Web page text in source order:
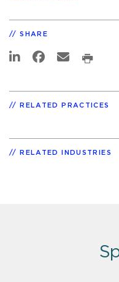
SHARE
RELATED PRACTICES
RELATED INDUSTRIES